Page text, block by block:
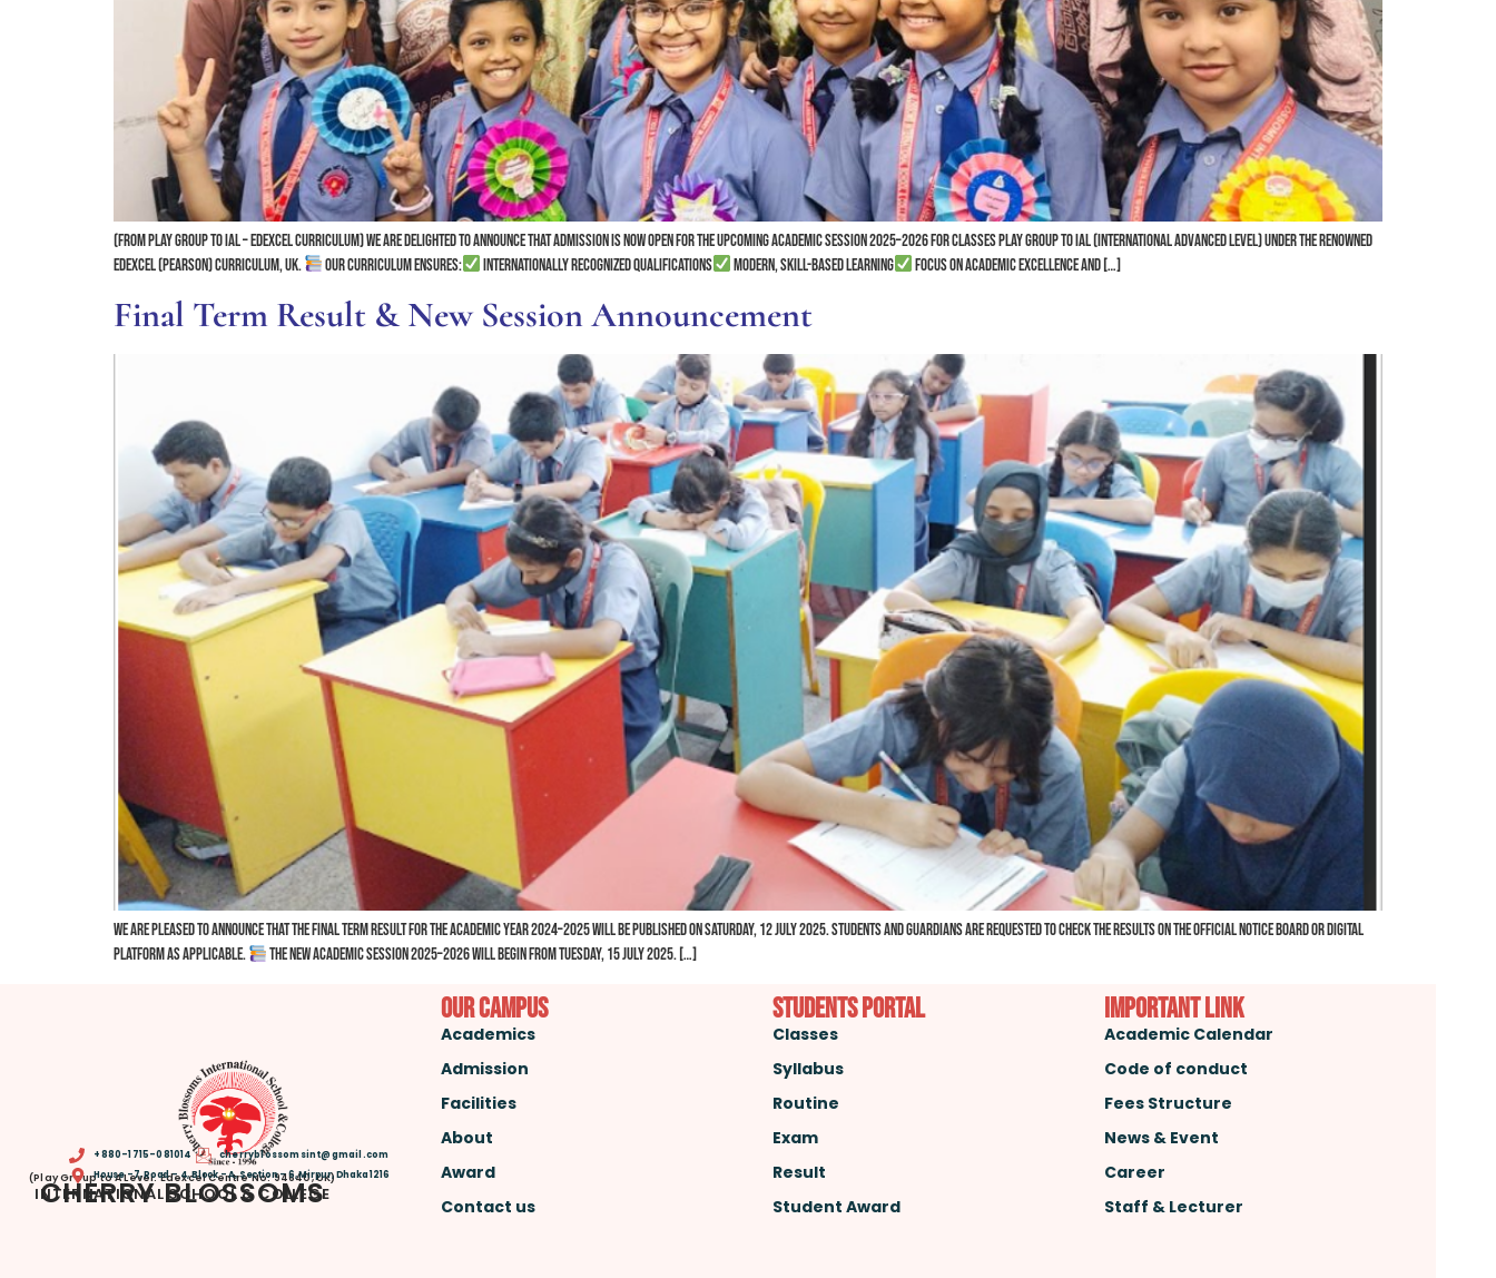
(From Play Group to IAL – Edexcel Curriculum) We are delighted to announce that admission is now open for the upcoming academic session 2025–2026 for classes Play Group to IAL (International Advanced Level) under the renowned
Edexcel (Pearson) Curriculum, UK.
Our curriculum ensures: Internationally recognized qualifications Modern, skill-based learning Focus on academic excellence and […]
Final Term Result & New Session Announcement
We are pleased to announce that the Final Term Result for the Academic Year 2024–2025 will be published on Saturday, 12 July 2025. Students and guardians are requested to check the results on the official notice board or digital
platform as applicable.
The New Academic Session 2025–2026 will begin from Tuesday, 15 July 2025. […]
CHERRY BLOSSOMS
INTERNATIONAL SCHOOL & COLLEGE
(Play Group to A Level. Edexcel Centre No: 94640, UK)
House -7, Road – 4, Block – A, Section – 6, Mirpur, Dhaka 1216
+880-1715-081014 cherryblossomsint@gmail.com
Our Campus
Academics
Admission
Facilities
About
Award
Contact us
Students Portal
Classes
Syllabus
Routine
Exam
Result
Student Award
important link
Academic Calendar
Code of conduct
Fees Structure
News & Event
Career
Staff & Lecturer